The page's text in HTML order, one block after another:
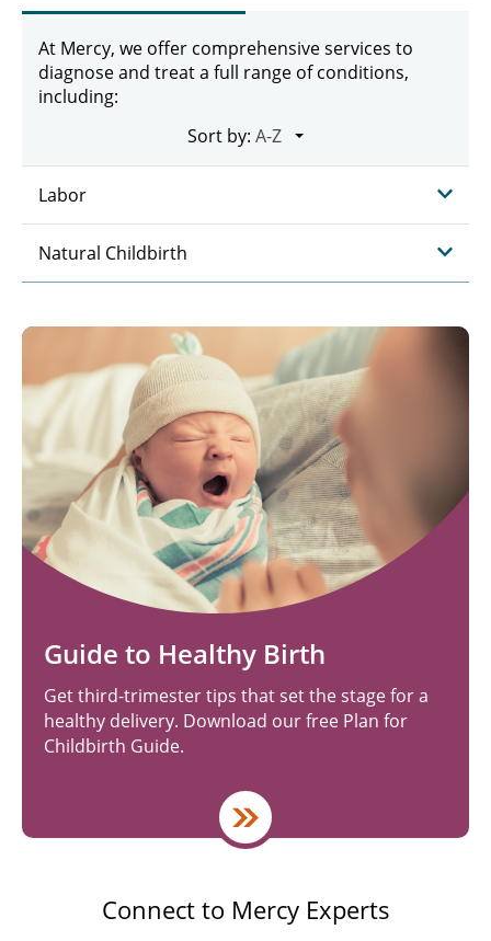
At Mercy, we offer comprehensive services to
diagnose and treat a full range of conditions,
including:
Sort by:
Labor
Natural Childbirth
Guide to Healthy Birth
Get third-trimester tips that set the stage for a
healthy delivery. Download our free Plan for
Childbirth Guide.
Connect to Mercy Experts